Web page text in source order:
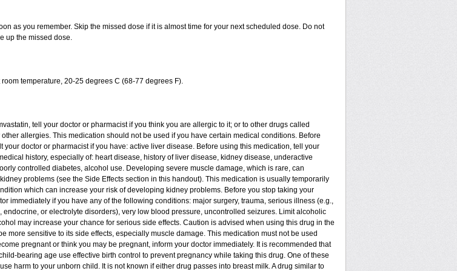
as you remember. Skip the missed dose if it is almost time for your next scheduled dose. Do not
up the missed dose.
temperature, 20-25 degrees C (68-77 degrees F).
tell your doctor or pharmacist if you think you are allergic to it; or to other drugs called
allergies. This medication should not be used if you have certain medical conditions. Before
your doctor or pharmacist if you have: active liver disease. Before using this medication, tell your
history, especially of: heart disease, history of liver disease, kidney disease, underactive
controlled diabetes, alcohol use. Developing severe muscle damage, which is rare, can
problems (see the Side Effects section in this handout). This medication is usually temporarily
which can increase your risk of developing kidney problems. Before you stop taking your
immediately if you have any of the following conditions: major surgery, trauma, serious illness (e.g.,
endocrine, or electrolyte disorders), very low blood pressure, uncontrolled seizures. Limit alcoholic
may increase your chance for serious side effects. Caution is advised when using this drug in the
more sensitive to its side effects, especially muscle damage. This medication must not be used
pregnant or think you may be pregnant, inform your doctor immediately. It is recommended that
bearing age use effective birth control to prevent pregnancy while taking this drug. One of these
harm to your unborn child. It is not known if either drug passes into breast milk. A drug similar to